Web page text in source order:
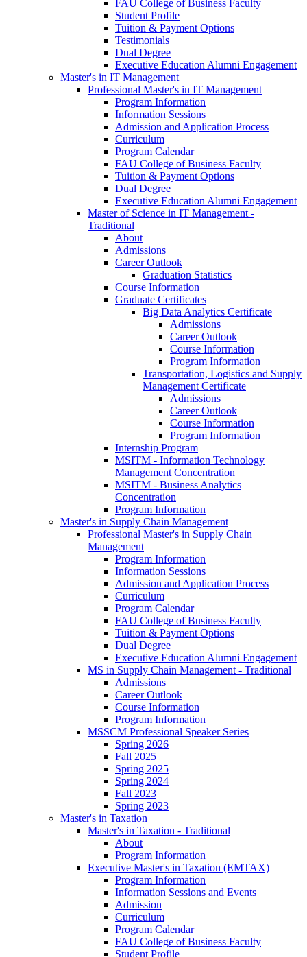
FAU College of Business Faculty
Student Profile
Tuition & Payment Options
Testimonials
Dual Degree
Executive Education Alumni Engagement
Master's in IT Management
Professional Master's in IT Management
Program Information
Information Sessions
Admission and Application Process
Curriculum
Program Calendar
FAU College of Business Faculty
Tuition & Payment Options
Dual Degree
Executive Education Alumni Engagement
Master of Science in IT Management -
Traditional
About
Admissions
Career Outlook
Graduation Statistics
Course Information
Graduate Certificates
Big Data Analytics Certificate
Admissions
Career Outlook
Course Information
Program Information
Transportation, Logistics and Supply
Management Certificate
Admissions
Career Outlook
Course Information
Program Information
Internship Program
MSITM - Information Technology
Management Concentration
MSITM - Business Analytics
Concentration
Program Information
Master's in Supply Chain Management
Professional Master's in Supply Chain
Management
Program Information
Information Sessions
Admission and Application Process
Curriculum
Program Calendar
FAU College of Business Faculty
Tuition & Payment Options
Dual Degree
Executive Education Alumni Engagement
MS in Supply Chain Management - Traditional
Admissions
Career Outlook
Course Information
Program Information
MSSCM Professional Speaker Series
Spring 2026
Fall 2025
Spring 2025
Spring 2024
Fall 2023
Spring 2023
Master's in Taxation
Master's in Taxation - Traditional
About
Program Information
Executive Master's in Taxation (EMTAX)
Program Information
Information Sessions and Events
Admission
Curriculum
Program Calendar
FAU College of Business Faculty
Student Profile